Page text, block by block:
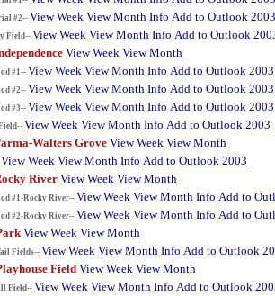
#2-- View Week View Month Info Add to Outlook 2003
Field-- View Week View Month Info Add to Outlook
View Week View Month
#1--View Week View Month Info Add to Outlook 2003
#2--View Week View Month Info Add to Outlook 2003
#3--View Week View Month Info Add to Outlook 2003
View Week View Month Info Add to Outlook 2003
Walters Grove View Week View Month
View Week View Month Info Add to Outlook 2003
River View Week View Month
#1-Rocky River-- View Week View Month Info Add to
#2-Rocky River-- View Week View Month Info Add to
View Week View Month
Fields-- View Week View Month Info Add to Outlook
Field View Week View Month
Field--View Week View Month Info Add to Outlook